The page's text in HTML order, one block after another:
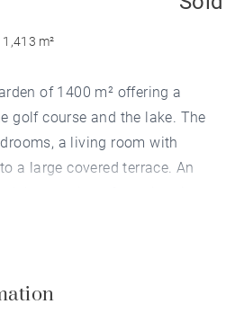
1,413 m²
of 1400 m² offering a
golf course and the lake. The
a living room with
a large covered terrace. An